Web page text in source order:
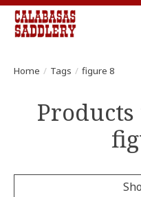
Home / Tags / figure 8